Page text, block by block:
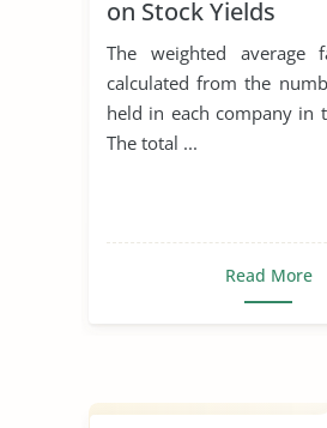
on Stock Yields
The weighted average
calculated from the
held in each company in
The total ...
Read More